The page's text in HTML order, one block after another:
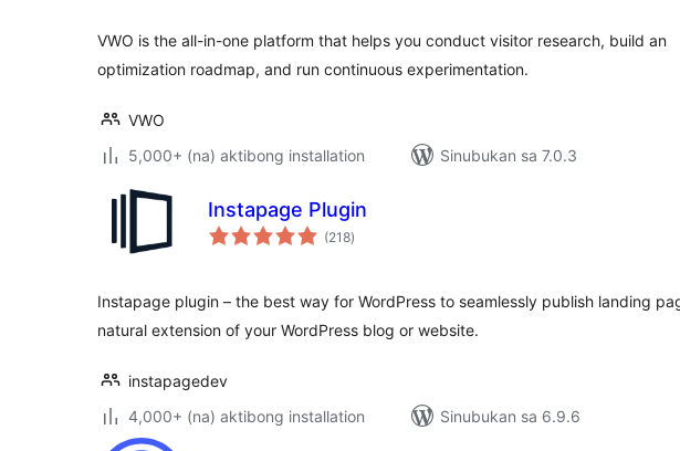
VWO is the all-in-one platform that helps you conduct visitor research, build an
optimization roadmap, and run continuous experimentation.
VWO
5,000+ (na) aktibong installation
Sinubukan sa 7.0.3
Instapage Plugin
(218kabuuang
ratings
)
Instapage plugin – the best way for WordPress to seamlessly publish landing
natural extension of your WordPress blog or website.
instapagedev
4,000+ (na) aktibong installation
Sinubukan sa 6.9.6